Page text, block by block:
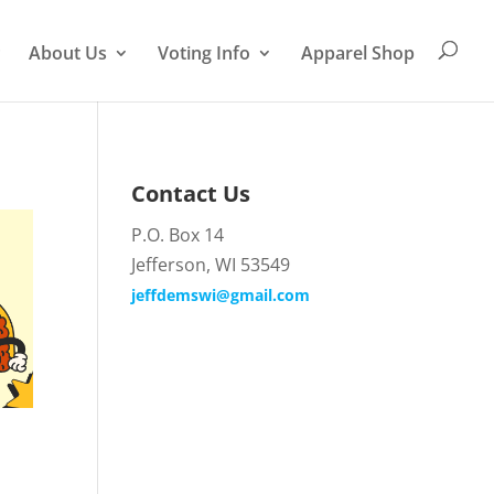
About Us Voting Info Apparel Shop
Contact Us
P.O. Box 14
Jefferson, WI 53549
jeffdemswi@gmail.com